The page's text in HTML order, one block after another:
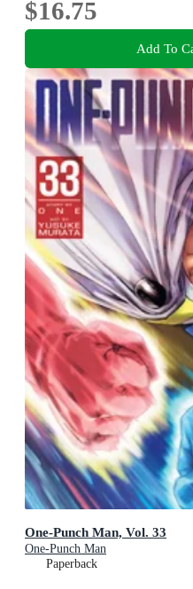
$16.75
Add To
One-Punch Man, Vol. 33
One-Punch Man
Paperback